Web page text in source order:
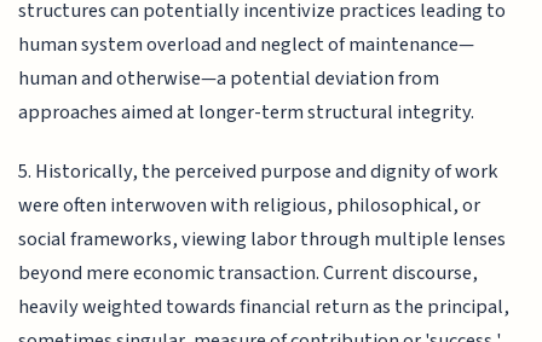
structures can potentially incentivize practices leading to
human system overload and neglect of maintenance—
human and otherwise—a potential deviation from
approaches aimed at longer-term structural integrity.
5. Historically, the perceived purpose and dignity of work
were often interwoven with religious, philosophical, or
social frameworks, viewing labor through multiple lenses
beyond mere economic transaction. Current discourse,
heavily weighted towards financial return as the principal,